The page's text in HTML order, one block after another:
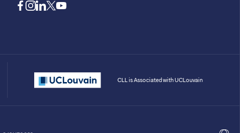
facebook
instagram
linkedin
twitteryoutube
CLL is Associated with UCLouvain